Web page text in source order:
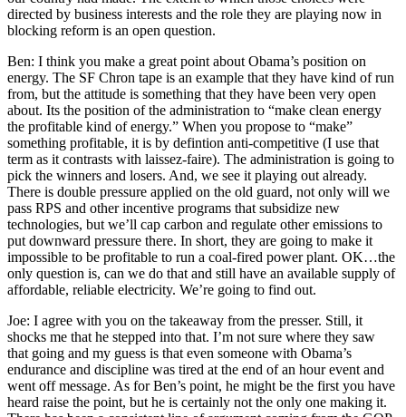
directed by business interests and the role they are playing now in
blocking reform is an open question.
Ben: I think you make a great point about Obama’s position on
energy. The SF Chron tape is an example that they have kind of run
from, but the attitude is something that they have been very open
about. Its the position of the administration to “make clean energy
the profitable kind of energy.” When you propose to “make”
something profitable, it is by defintion anti-competitive (I use that
term as it contrasts with laissez-faire). The administration is going to
pick the winners and losers. And, we see it playing out already.
There is double pressure applied on the old guard, not only will we
pass RPS and other incentive programs that subsidize new
technologies, but we’ll cap carbon and regulate other emissions to
put downward pressure there. In short, they are going to make it
impossible to be profitable to run a coal-fired power plant. OK…the
only question is, can we do that and still have an available supply of
affordable, reliable electricity. We’re going to find out.
Joe: I agree with you on the takeaway from the presser. Still, it
shocks me that he stepped into that. I’m not sure where they saw
that going and my guess is that even someone with Obama’s
endurance and discipline was tired at the end of an hour event and
went off message. As for Ben’s point, he might be the first you have
heard raise the point, but he is certainly not the only one making it.